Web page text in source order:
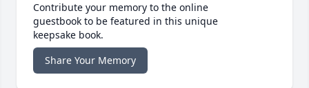
Contribute your memory to the online
guestbook to be featured in this unique
keepsake book.
Share Your Memory